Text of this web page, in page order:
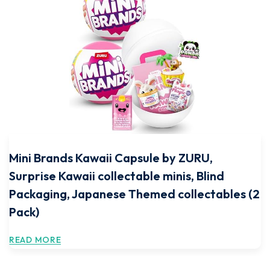
Mini Brands Kawaii Capsule by ZURU,
Surprise Kawaii collectable minis, Blind
Packaging, Japanese Themed collectables (2
Pack)
READ MORE